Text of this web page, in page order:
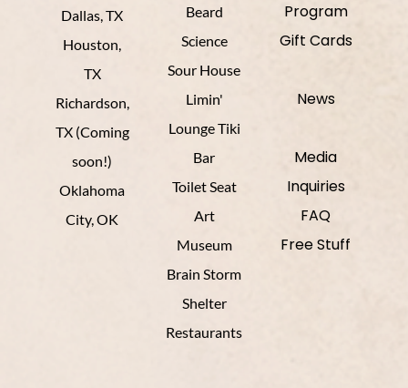
Dallas, TX
Houston,
TX
Richardson,
TX (Coming
soon!)
Oklahoma
City, OK
Beard
Science
Sour House
Limin'
Lounge Tiki
Bar
Toilet Seat
Art
Museum
Brain Storm
Shelter
Restaurants
Program
Gift Cards
News
Media
Inquiries
FAQ
Free Stuff